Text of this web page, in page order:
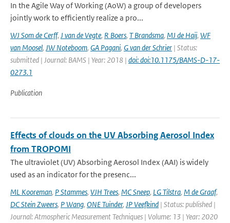
In the Agile Way of Working (AoW) a group of developers
jointly work to efficiently realize a pro...
WJ Som de Cerff, J van de Vegte, R Boers, T Brandsma, MJ de Haij, WF
van Moosel, JW Noteboom, GA Pagani, G van der Schrier | Status:
submitted | Journal: BAMS | Year: 2018 | doi: doi:10.1175/BAMS-D-17-
0273.1
Publication
Effects of clouds on the UV Absorbing Aerosol Index
from TROPOMI
The ultraviolet (UV) Absorbing Aerosol Index (AAI) is widely
used as an indicator for the presenc...
ML Kooreman, P Stammes, VJH Trees, MC Sneep, LG Tilstra, M de Graaf,
DC Stein Zweers, P Wang, ONE Tuinder, JP Veefkind | Status: published |
Journal: Atmospheric Measurement Techniques | Volume: 13 | Year: 2020